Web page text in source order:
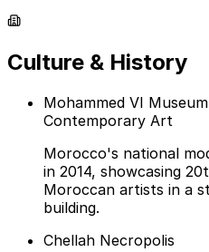
Culture & History
Mohammed VI
Contemporary Art
Morocco's national
in 2014, showcasing
Moroccan artists in a
building.
Chellah Necropolis